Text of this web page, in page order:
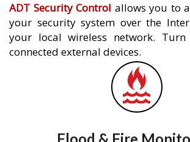
ADT Security Control allows you to
your security system over the
your local wireless network.
connected external devices.
Flood & Fire